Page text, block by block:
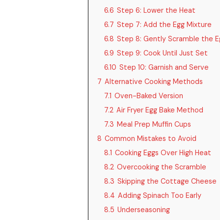
6.6 Step 6: Lower the Heat
6.7 Step 7: Add the Egg Mixture
6.8 Step 8: Gently Scramble the
6.9 Step 9: Cook Until Just Set
6.10 Step 10: Garnish and Serve
7 Alternative Cooking Methods
7.1 Oven-Baked Version
7.2 Air Fryer Egg Bake Method
7.3 Meal Prep Muffin Cups
8 Common Mistakes to Avoid
8.1 Cooking Eggs Over High Heat
8.2 Overcooking the Scramble
8.3 Skipping the Cottage Cheese
8.4 Adding Spinach Too Early
8.5 Underseasoning